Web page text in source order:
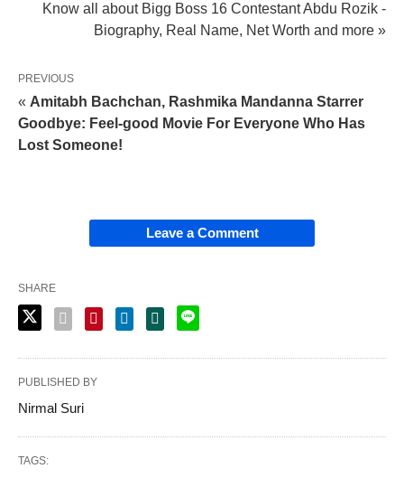
Know all about Bigg Boss 16 Contestant Abdu Rozik -
Biography, Real Name, Net Worth and more »
PREVIOUS
« Amitabh Bachchan, Rashmika Mandanna Starrer
Goodbye: Feel-good Movie For Everyone Who Has
Lost Someone!
Leave a Comment
SHARE
PUBLISHED BY
Nirmal Suri
TAGS: